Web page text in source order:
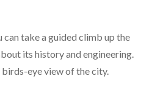
can take a guided climb up the
its history and engineering.
eye view of the city.